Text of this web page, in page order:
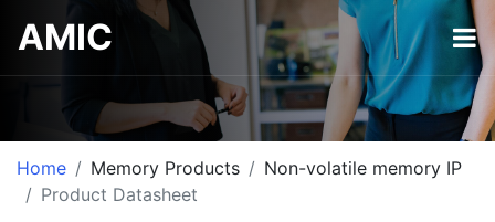
AMIC
Home Memory Products
Non-volatile memory IP
Product Datasheet